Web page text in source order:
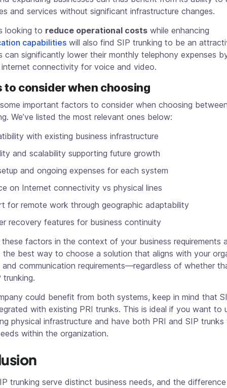
and services without significant infrastructure changes.
looking to reduce operational costs while enhancing
capabilities will also find SIP trunking to be an
can significantly lower their monthly telephony expenses
internet connectivity for voice and video.
to consider when choosing
important factors to consider when choosing
We’ve listed the most relevant ones below:
with existing business infrastructure
and scalability supporting future growth
and ongoing expenses for each system
on Internet connectivity vs physical lines
for remote work through geographic adaptability
recovery features for business continuity
these factors in the context of your business requirements
the best way to choose a solution that aligns with your
communication requirements—regardless of whether
trunking.
could benefit from both systems, keep in mind that
with existing PRI trunks. This is ideal if you want to
physical infrastructure and have both PRI and SIP
within the organization.
trunking serve distinct business needs, and the